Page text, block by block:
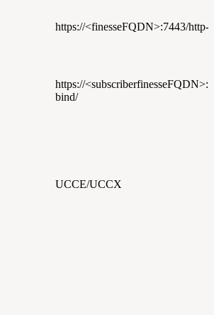
https://<finesseFQDN>:7443/http-
https://
bind/
UCCE/UCCX